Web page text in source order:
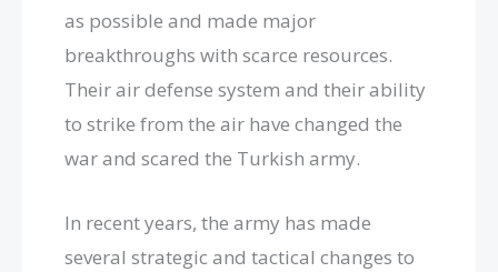
as possible and made major
breakthroughs with scarce resources.
Their air defense system and their ability
to strike from the air have changed the
war and scared the Turkish army.
In recent years, the army has made
several strategic and tactical changes to